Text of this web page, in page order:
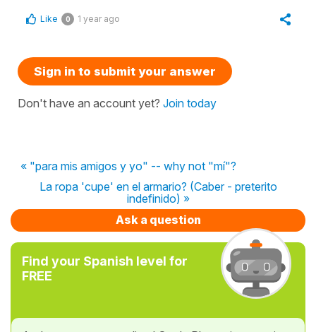
Like 0 1 year ago
Sign in to submit your answer
Don't have an account yet? Join today
« "para mis amigos y yo" -- why not "mí"?
La ropa 'cupe' en el armario? (Caber - preterito
indefinido) »
Ask a question
Find your Spanish level for
FREE